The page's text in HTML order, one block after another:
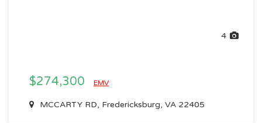
4
$274,300 EMV
MCCARTY RD, Fredericksburg, VA 22405